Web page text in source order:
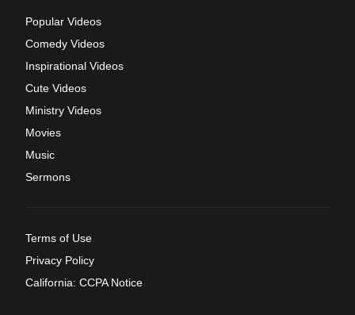
Popular Videos
Comedy Videos
Inspirational Videos
Cute Videos
Ministry Videos
Movies
Music
Sermons
Terms of Use
Privacy Policy
California: CCPA Notice